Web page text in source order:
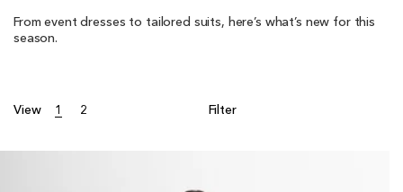
l
l
t
From event dresses to tailored suits, here’s what’s new for this
season.
View 1 2 Filter